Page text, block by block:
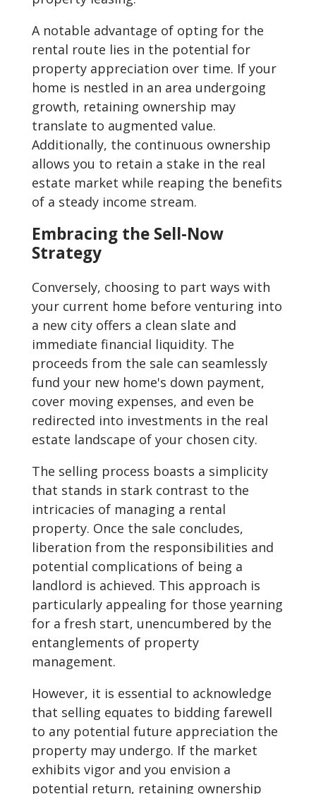
A notable advantage of opting for the
rental route lies in the potential for
property appreciation over time. If your
home is nestled in an area undergoing
growth, retaining ownership may
translate to augmented value.
Additionally, the continuous ownership
allows you to retain a stake in the real
estate market while reaping the benefits
of a steady income stream.
Embracing the Sell-Now
Strategy
Conversely, choosing to part ways with
your current home before venturing into
a new city offers a clean slate and
immediate financial liquidity. The
proceeds from the sale can seamlessly
fund your new home's down payment,
cover moving expenses, and even be
redirected into investments in the real
estate landscape of your chosen city.
The selling process boasts a simplicity
that stands in stark contrast to the
intricacies of managing a rental
property. Once the sale concludes,
liberation from the responsibilities and
potential complications of being a
landlord is achieved. This approach is
particularly appealing for those yearning
for a fresh start, unencumbered by the
entanglements of property
management.
However, it is essential to acknowledge
that selling equates to bidding farewell
to any potential future appreciation the
property may undergo. If the market
exhibits vigor and you envision a
potential return, retaining ownership